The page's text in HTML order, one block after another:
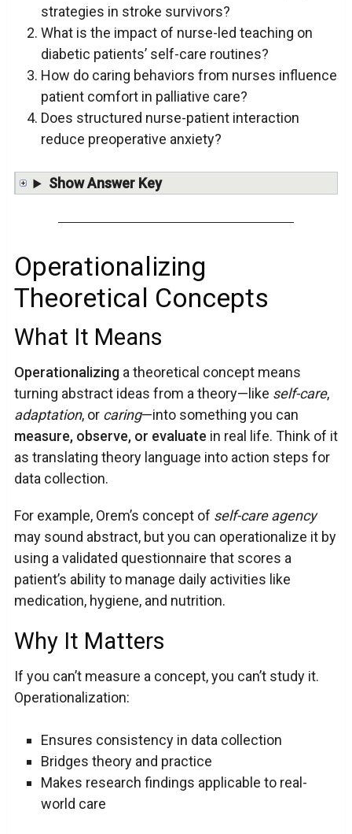
strategies in stroke survivors?
What is the impact of nurse-led teaching on
diabetic patients’ self-care routines?
How do caring behaviors from nurses influence
patient comfort in palliative care?
Does structured nurse-patient interaction
reduce preoperative anxiety?
Show Answer Key
Operationalizing
Theoretical Concepts
What It Means
Operationalizinga theoretical concept means
turning abstract ideas from a theory—like self-care,
adaptation, or caring—into something you can
measure, observe, or evaluate in real life. Think of it
as translating theory language into action steps for
data collection.
For example, Orem’s concept of self-care agency
may sound abstract, but you can operationalize it by
using a validated questionnaire that scores a
patient’s ability to manage daily activities like
medication, hygiene, and nutrition.
Why It Matters
If you can’t measure a concept, you can’t study it.
Operationalization:
Ensures consistency in data collection
Bridges theory and practice
Makes research findings applicable to real-
world care